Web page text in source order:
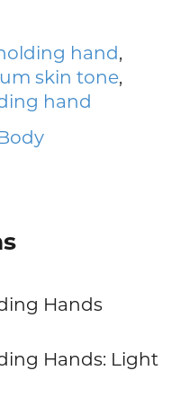
hand,
skin tone,
hand
Hands
Hands: Light